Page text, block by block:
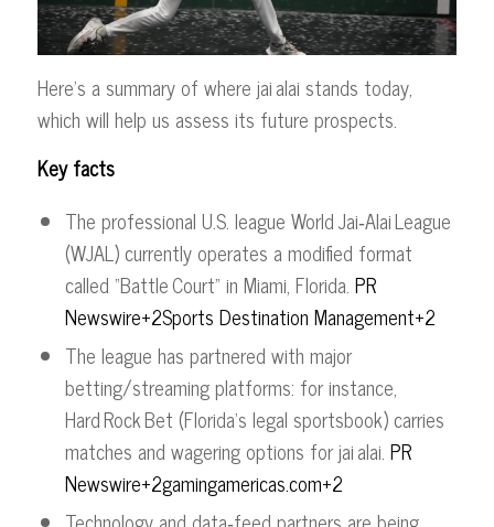
Here’s a summary of where jai alai stands today,
which will help us assess its future prospects.
Key facts
The professional U.S. league World Jai‑Alai League
(WJAL) currently operates a modified format
called “Battle Court” in Miami, Florida. PR
Newswire+2Sports Destination Management+2
The league has partnered with major
betting/streaming platforms: for instance,
Hard Rock Bet (Florida’s legal sportsbook) carries
matches and wagering options for jai alai. PR
Newswire+2gamingamericas.com+2